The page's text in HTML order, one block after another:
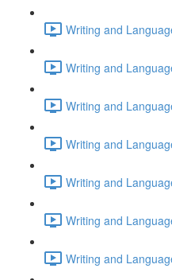
Writing and
Writing and
Writing and
Writing and
Writing and
Writing and
Writing and